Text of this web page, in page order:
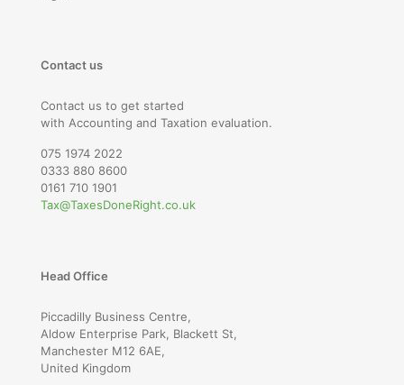
Contact us
Contact us to get started
with Accounting and Taxation evaluation.
075 1974 2022
0333 880 8600
0161 710 1901
Tax@TaxesDoneRight.co.uk
Head Office
Piccadilly Business Centre,
Aldow Enterprise Park, Blackett St,
Manchester M12 6AE,
United Kingdom